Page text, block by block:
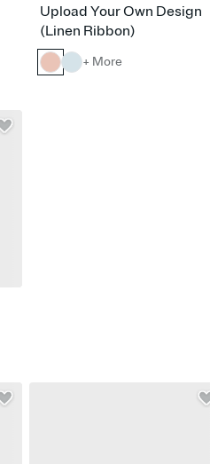
Upload Your Own Design
(Linen Ribbon)
+ More